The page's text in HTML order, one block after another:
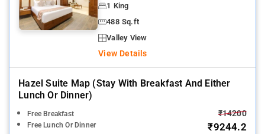
1 King
488 Sq.ft
Valley View
View Details
Hazel Suite Map (stay With Breakfast And Either
Lunch Or Dinner)
Free Breakfast
Free Lunch Or Dinner
₹14200
₹9244.2